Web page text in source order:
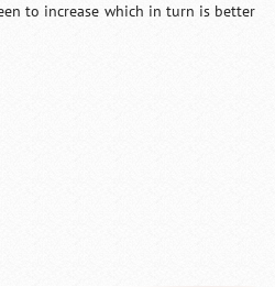
to increase which in turn is better